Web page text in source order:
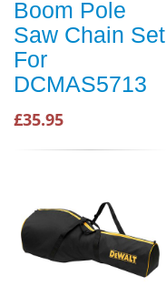
Boom Pole
Saw Chain Set
For
DCMAS5713
£35.95